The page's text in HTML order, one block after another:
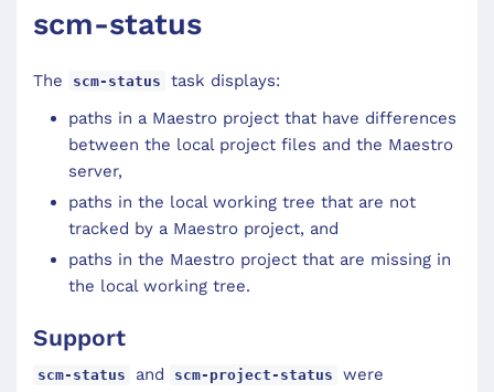
scm-status
The scm-status
task displays:
paths in a Maestro project that have differences
between the local project files and the Maestro
server,
paths in the local working tree that are not
tracked by a Maestro project, and
paths in the Maestro project that are missing in
the local working tree.
Support
scm-status and scm-project-status
were